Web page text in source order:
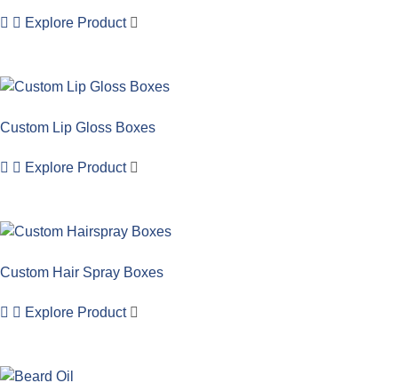
Explore Product
Custom Lip Gloss Boxes
Explore Product
Custom Hair Spray Boxes
Explore Product